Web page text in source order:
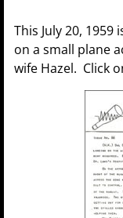
This July 20, 1959
on a small plane
wife Hazel. Click